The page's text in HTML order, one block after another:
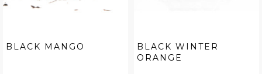
BLACK MANGO
BLACK WINTER
ORANGE